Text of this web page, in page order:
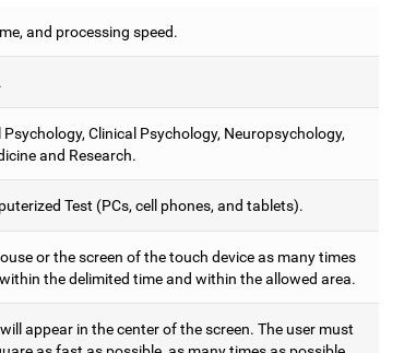
and processing speed.
Clinical Psychology, Neuropsychology,
and Research.
Test (PCs, cell phones, and tablets).
or the screen of the touch device as many times
the delimited time and within the allowed area.
appear in the center of the screen. The user must